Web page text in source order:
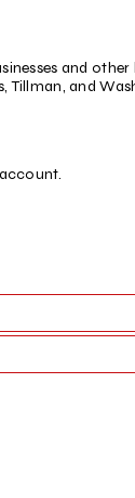
and
Tillman, and